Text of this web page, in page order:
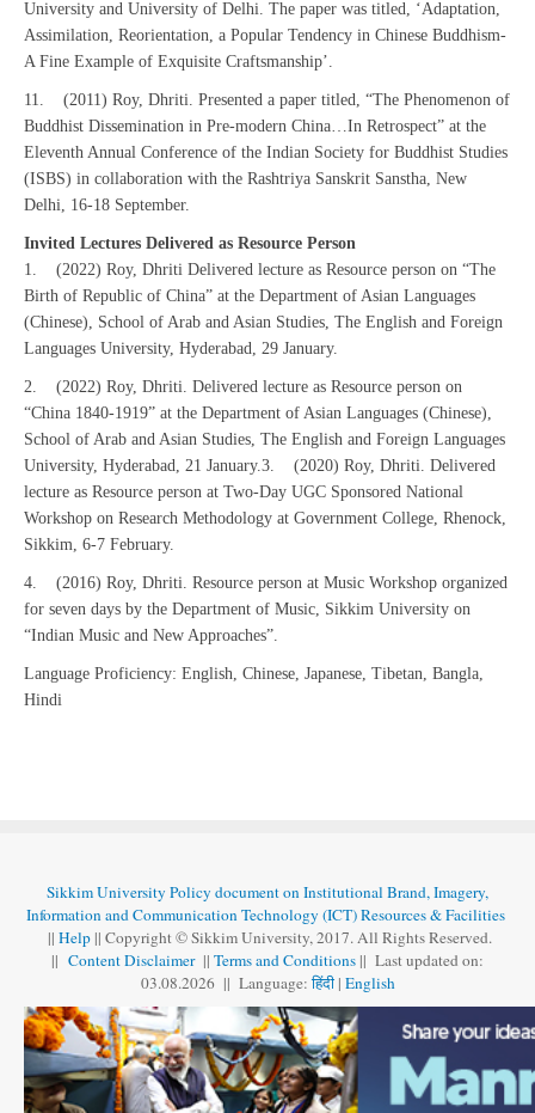
University and University of Delhi. The paper was titled, ‘Adaptation,
Assimilation, Reorientation, a Popular Tendency in Chinese Buddhism-
A Fine Example of Exquisite Craftsmanship’.
11. (2011) Roy, Dhriti. Presented a paper titled, “The Phenomenon of
Buddhist Dissemination in Pre-modern China…In Retrospect” at the
Eleventh Annual Conference of the Indian Society for Buddhist Studies
(ISBS) in collaboration with the Rashtriya Sanskrit Sanstha, New
Delhi, 16-18 September.
Invited Lectures Delivered as Resource Person
1. (2022) Roy, Dhriti Delivered lecture as Resource person on “The
Birth of Republic of China” at the Department of Asian Languages
(Chinese), School of Arab and Asian Studies, The English and Foreign
Languages University, Hyderabad, 29 January.
2. (2022) Roy, Dhriti. Delivered lecture as Resource person on
“China 1840-1919” at the Department of Asian Languages (Chinese),
School of Arab and Asian Studies, The English and Foreign Languages
University, Hyderabad, 21 January. 3. (2020) Roy, Dhriti. Delivered
lecture as Resource person at Two-Day UGC Sponsored National
Workshop on Research Methodology at Government College, Rhenock,
Sikkim, 6-7 February.
4. (2016) Roy, Dhriti. Resource person at Music Workshop organized
for seven days by the Department of Music, Sikkim University on
“Indian Music and New Approaches”.
Language Proficiency: English, Chinese, Japanese, Tibetan, Bangla,
Hindi
Sikkim University Policy document on Institutional Brand, Imagery,
Information and Communication Technology (ICT) Resources & Facilities
|| Help || Copyright © Sikkim University, 2017. All Rights Reserved.
|| Content Disclaimer || Terms and Conditions || Last updated on:
03.08.2026 || Language:हिंदी | English